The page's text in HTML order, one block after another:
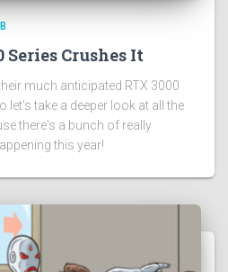
Series Crushes It
much anticipated RTX 3000
take a deeper look at all the
there's a bunch of really
this year!